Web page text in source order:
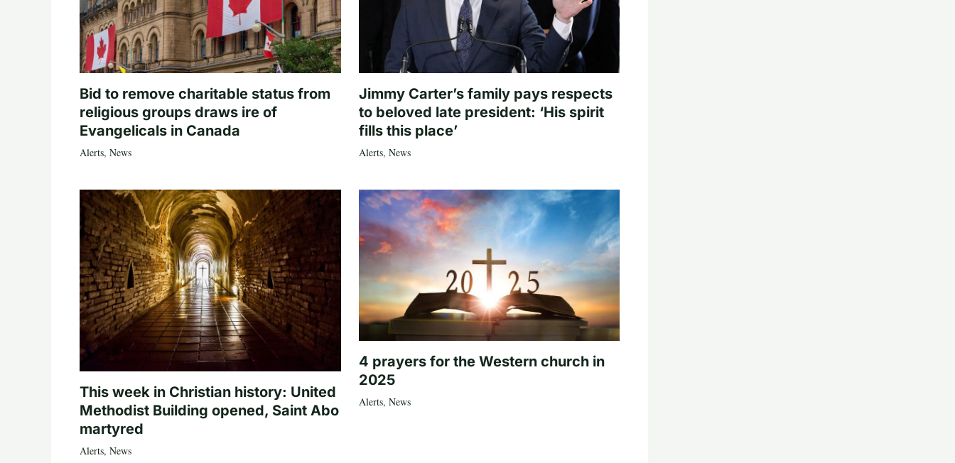
Bid to remove charitable status from
religious groups draws ire of
Evangelicals in Canada
Alerts, News
Jimmy Carter’s family pays respects
to beloved late president: ‘His spirit
fills this place’
Alerts, News
This week in Christian history: United
Methodist Building opened, Saint Abo
martyred
Alerts, News
4 prayers for the Western church in
2025
Alerts, News